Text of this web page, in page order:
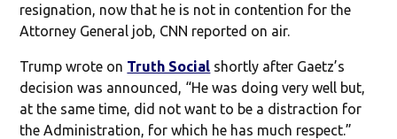
resignation, now that he is not in contention for the
Attorney General job, CNN reported on air.
Trump wrote on Truth Social shortly after Gaetz’s
decision was announced, “He was doing very well but,
at the same time, did not want to be a distraction for
the Administration, for which he has much respect.”